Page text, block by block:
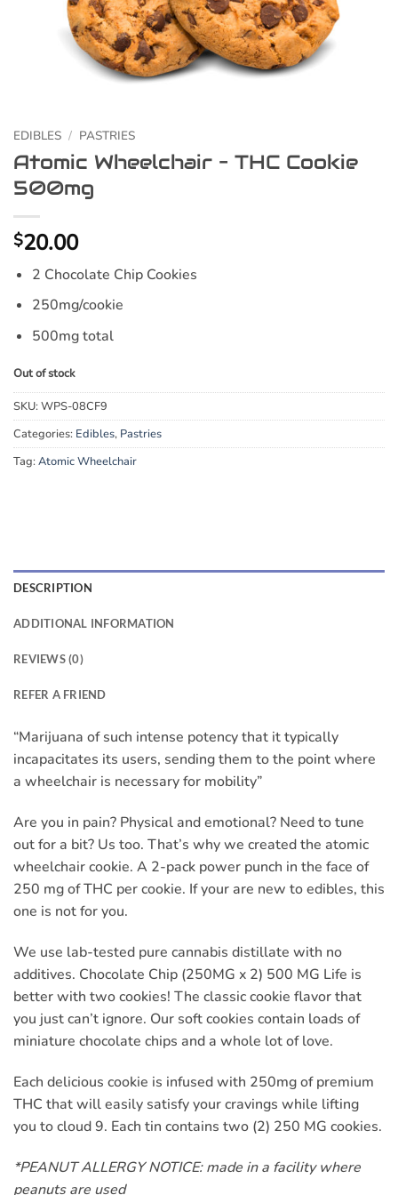
EDIBLES / PASTRIES
Atomic Wheelchair – THC Cookie
500mg
$20.00
2 Chocolate Chip Cookies
250mg/cookie
500mg total
Out of stock
SKU:WPS-08CF9
Categories: Edibles, Pastries
Tag:Atomic Wheelchair
DESCRIPTION
ADDITIONAL INFORMATION
REVIEWS (0)
REFER A FRIEND
“Marijuana of such intense potency that it typically
incapacitates its users, sending them to the point where
a wheelchair is necessary for mobility”
Are you in pain? Physical and emotional? Need to tune
out for a bit? Us too. That’s why we created the atomic
wheelchair cookie. A 2-pack power punch in the face of
250 mg of THC per cookie. If your are new to edibles, this
one is not for you.
We use lab-tested pure cannabis distillate with no
additives. Chocolate Chip (250MG x 2) 500 MG Life is
better with two cookies! The classic cookie flavor that
you just can’t ignore. Our soft cookies contain loads of
miniature chocolate chips and a whole lot of love.
Each delicious cookie is infused with 250mg of premium
THC that will easily satisfy your cravings while lifting
you to cloud 9. Each tin contains two (2) 250 MG cookies.
*PEANUT ALLERGY NOTICE: made in a facility where
peanuts are used